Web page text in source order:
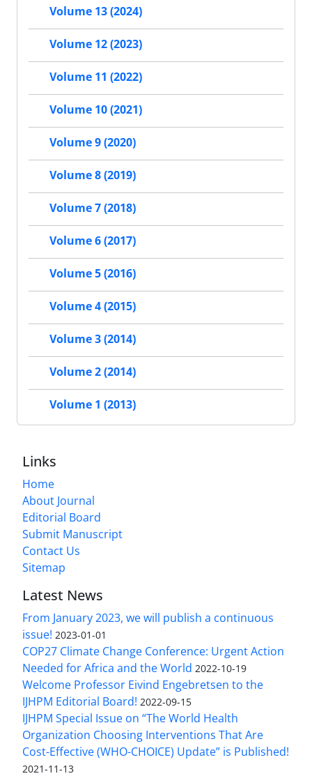
Volume 13 (2024)
Volume 12 (2023)
Volume 11 (2022)
Volume 10 (2021)
Volume 9 (2020)
Volume 8 (2019)
Volume 7 (2018)
Volume 6 (2017)
Volume 5 (2016)
Volume 4 (2015)
Volume 3 (2014)
Volume 2 (2014)
Volume 1 (2013)
Links
Home
About Journal
Editorial Board
Submit Manuscript
Contact Us
Sitemap
Latest News
From January 2023, we will publish a continuous
issue! 2023-01-01
COP27 Climate Change Conference: Urgent Action
Needed for Africa and the World 2022-10-19
Welcome Professor Eivind Engebretsen to the
IJHPM Editorial Board! 2022-09-15
IJHPM Special Issue on “The World Health
Organization Choosing Interventions That Are
Cost-Effective (WHO-CHOICE) Update” is Published!
2021-11-13